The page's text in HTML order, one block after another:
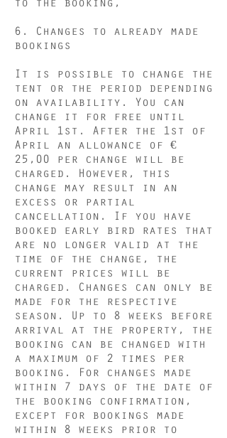
to the booking,
6. Changes to already made
bookings
It is possible to change the
tent or the period depending
on availability. You can
change it for free until
April 1st. After the 1st of
April an allowance of €
25,00 per change will be
charged. However, this
change may result in an
excess or partial
cancellation. If you have
booked early bird rates that
are no longer valid at the
time of the change, the
current prices will be
charged. Changes can only be
made for the respective
season. Up to 8 weeks before
arrival at the property, the
booking can be changed with
a maximum of 2 times per
booking. For changes made
within 7 days of the date of
the booking confirmation,
except for bookings made
within 8 weeks prior to